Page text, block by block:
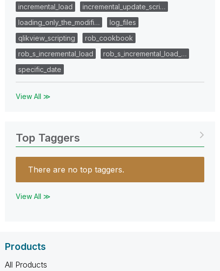
incremental_load
incremental_update_scri…
loading_only_the_modifi…
log_files
qlikview_scripting
rob_cookbook
rob_s_incremental_load
rob_s_incremental_load_…
specific_date
View All ≫
Top Taggers
There are no top taggers.
View All ≫
Products
All Products